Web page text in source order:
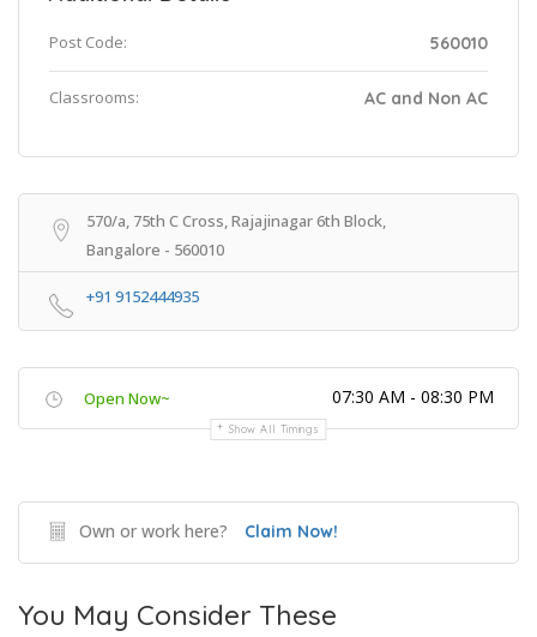
Post Code: 560010
Classrooms: AC and Non AC
570/a, 75th C Cross, Rajajinagar 6th Block,
Bangalore - 560010
+91 9152444935
Open Now~ 07:30 AM - 08:30 PM
Show All Timings
Own or work here? Claim Now!
You May Consider These